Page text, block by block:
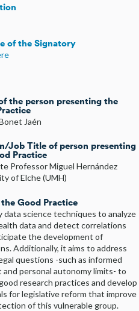
of the Signatory
the person presenting the
Jaén
Job Title of person presenting
Practice
Professor Miguel Hernández
of Elche (UMH)
Good Practice
data science techniques to analyze
data and detect correlations
the development of
Additionally, it aims to address
questions -such as informed
and personal autonomy limits- to
research practices and develop
for legislative reform that improve
of this vulnerable group.